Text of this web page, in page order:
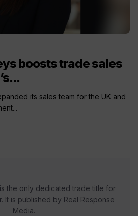
boosts trade sales
its sales team for the UK and
the only dedicated trade title for
It is published by Real Response
Media.